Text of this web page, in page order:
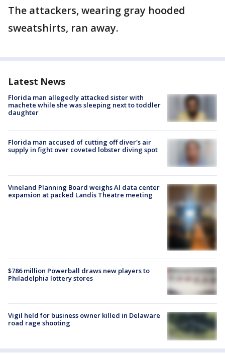
The attackers, wearing gray hooded
sweatshirts, ran away.
Latest News
Florida man allegedly attacked sister with
machete while she was sleeping next to toddler
daughter
Florida man accused of cutting off diver's air
supply in fight over coveted lobster diving spot
Vineland Planning Board weighs AI data center
expansion at packed Landis Theatre meeting
$786 million Powerball draws new players to
Philadelphia lottery stores
Vigil held for business owner killed in Delaware
road rage shooting